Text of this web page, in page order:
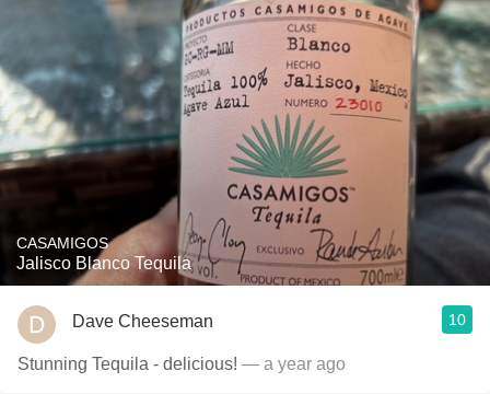
CASAMIGOS
Jalisco Blanco Tequila
Dave Cheeseman 10
Stunning Tequila - delicious! — a year ago